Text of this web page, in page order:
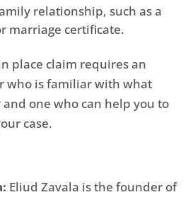
relationship, such as a
marriage certificate.
place claim requires an
who is familiar with what
and one who can help you to
case.
Eliud Zavala is the founder of